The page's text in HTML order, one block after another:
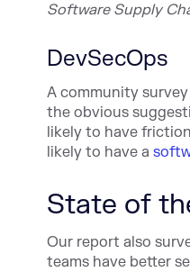
Software Supply
DevSecOps
A community
the obvious
likely to have
likely to have a
State of
Our report also
teams have better